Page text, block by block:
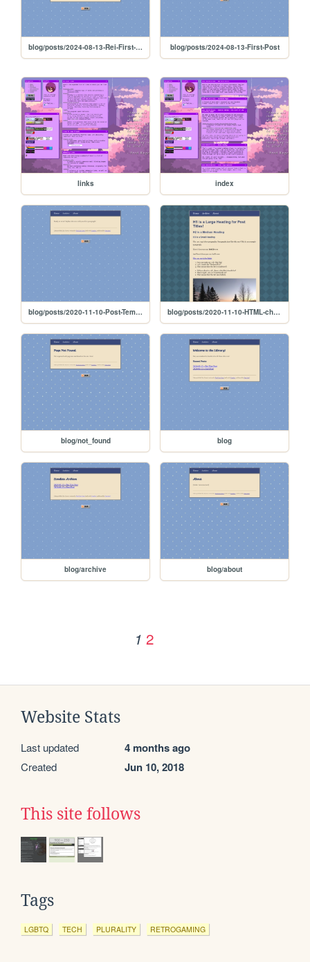
blog/posts/2024-08-13-Rei-First-Post blog/posts/2024-08-13-First-Post
links index
blog/posts/2020-11-10-Post-Template blog/posts/2020-11-10-HTML-cheat-sheet
blog/not_found blog
blog/archive blog/about
1 2
Website Stats
Last updated 4 months ago
Created Jun 10, 2018
This site follows
Tags
LGBTQ TECH PLURALITY RETROGAMING